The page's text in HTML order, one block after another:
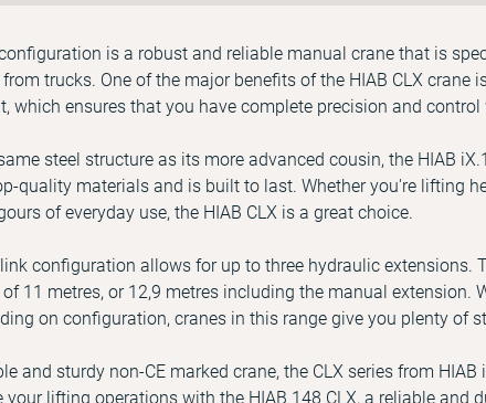
is a robust and reliable manual crane that is
trucks. One of the major benefits of the HIAB CLX crane
which ensures that you have complete precision and
steel structure as its more advanced cousin, the HIAB
quality materials and is built to last. Whether you're lifting
of everyday use, the HIAB CLX is a great choice.
configuration allows for up to three hydraulic extensions.
11 metres, or 12,9 metres including the manual extension.
on configuration, cranes in this range give you plenty of
and sturdy non-CE marked crane, the CLX series from
lifting operations with the HIAB 148 CLX, a reliable and